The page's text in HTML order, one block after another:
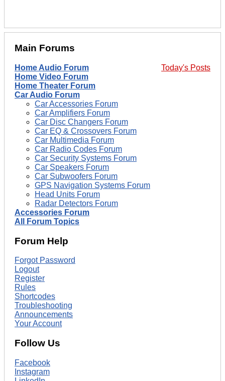
Main Forums
Today's Posts
Home Audio Forum
Home Video Forum
Home Theater Forum
Car Audio Forum
Car Accessories Forum
Car Amplifiers Forum
Car Disc Changers Forum
Car EQ & Crossovers Forum
Car Multimedia Forum
Car Radio Codes Forum
Car Security Systems Forum
Car Speakers Forum
Car Subwoofers Forum
GPS Navigation Systems Forum
Head Units Forum
Radar Detectors Forum
Accessories Forum
All Forum Topics
Forum Help
Forgot Password
Logout
Register
Rules
Shortcodes
Troubleshooting
Announcements
Your Account
Follow Us
Facebook
Instagram